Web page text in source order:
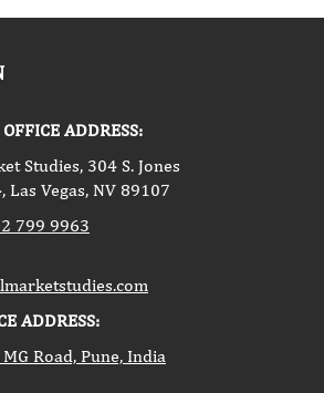
ADDRESS:
Studies, 304 S. Jones
Las Vegas, NV 89107
799 9963
ADDRESS:
Road, Pune, India